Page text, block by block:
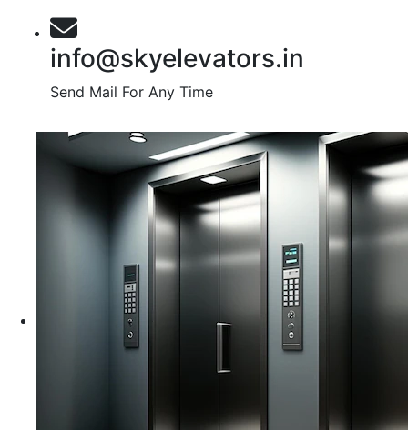
info@skyelevators.in
Send Mail For Any Time